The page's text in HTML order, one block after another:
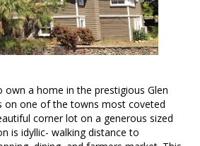
a home in the prestigious Glen
on one of the towns most coveted
corner lot on a generous sized
is idyllic- walking distance to